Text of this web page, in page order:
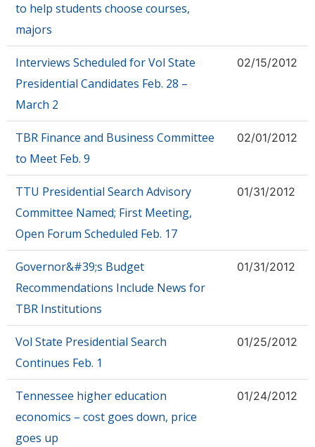
to help students choose courses,
majors
Interviews Scheduled for Vol State
Presidential Candidates Feb. 28 –
March 2
02/15/2012
TBR Finance and Business Committee
to Meet Feb. 9
02/01/2012
TTU Presidential Search Advisory
Committee Named; First Meeting,
Open Forum Scheduled Feb. 17
01/31/2012
Governor&#39;s Budget
Recommendations Include News for
TBR Institutions
01/31/2012
Vol State Presidential Search
Continues Feb. 1
01/25/2012
Tennessee higher education
economics – cost goes down, price
goes up
01/24/2012